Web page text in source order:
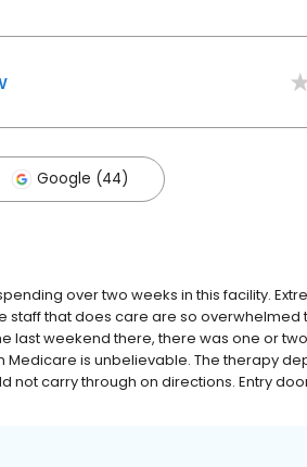
Google (44)
over two weeks in this facility.
staff that does care are so
last weekend there, there was one or
Medicare is unbelievable. The therapy
not carry through on directions. Entry